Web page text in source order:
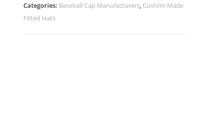
Categories: Baseball Cap Manufacturers, Custom Made
Fitted Hats